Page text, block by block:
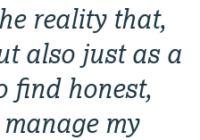
reality that,
also just as a
find honest,
my